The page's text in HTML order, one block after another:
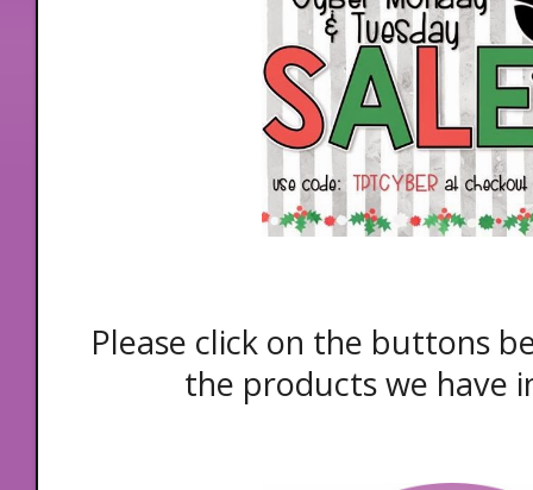
Please click on the buttons
the products we have